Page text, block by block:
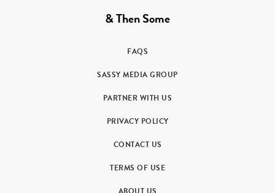
& Then Some
FAQS
SASSY MEDIA GROUP
PARTNER WITH US
PRIVACY POLICY
CONTACT US
TERMS OF USE